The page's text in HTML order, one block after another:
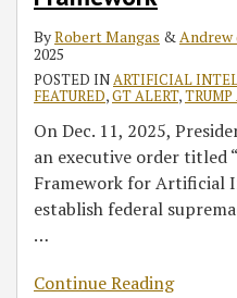
ByRobert Mangas &Andrew
2025
POSTED INARTIFICIAL
FEATURED,GT ALERT,
On Dec. 11, 2025,
an executive order titled
Framework for Artificial
establish federal
…
Continue Reading